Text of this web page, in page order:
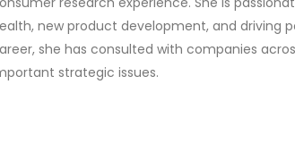
new product development, and driving
she has consulted with companies
strategic issues.